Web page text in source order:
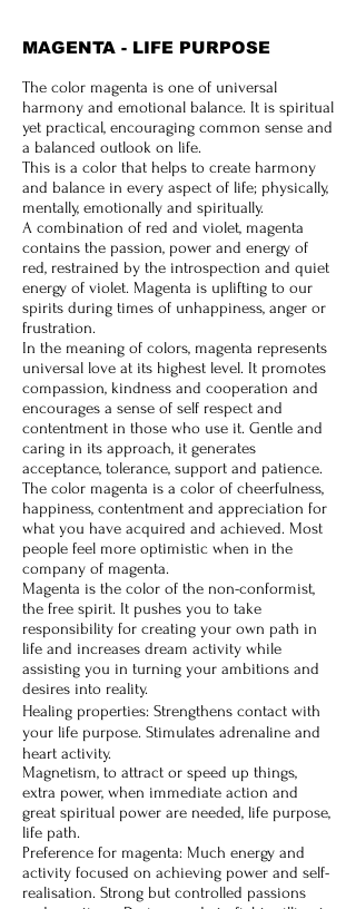
MAGENTA - LIFE PURPOSE
The color magenta is one of universal
harmony and emotional balance. It is spiritual
yet practical, encouraging common sense and
a balanced outlook on life.
This is a color that helps to create harmony
and balance in every aspect of life; physically,
mentally, emotionally and spiritually.
A combination of red and violet, magenta
contains the passion, power and energy of
red, restrained by the introspection and quiet
energy of violet. Magenta is uplifting to our
spirits during times of unhappiness, anger or
frustration.
In the meaning of colors, magenta represents
universal love at its highest level. It promotes
compassion, kindness and cooperation and
encourages a sense of self respect and
contentment in those who use it. Gentle and
caring in its approach, it generates
acceptance, tolerance, support and patience.
The color magenta is a color of cheerfulness,
happiness, contentment and appreciation for
what you have acquired and achieved. Most
people feel more optimistic when in the
company of magenta.
Magenta is the color of the non-conformist,
the free spirit. It pushes you to take
responsibility for creating your own path in
life and increases dream activity while
assisting you in turning your ambitions and
desires into reality.
Healing properties: Strengthens contact with
your life purpose. Stimulates adrenaline and
heart activity.
Magnetism, to attract or speed up things,
extra power, when immediate action and
great spiritual power are needed, life purpose,
life path.
Preference for magenta: Much energy and
activity focused on achieving power and self-
realisation. Strong but controlled passions